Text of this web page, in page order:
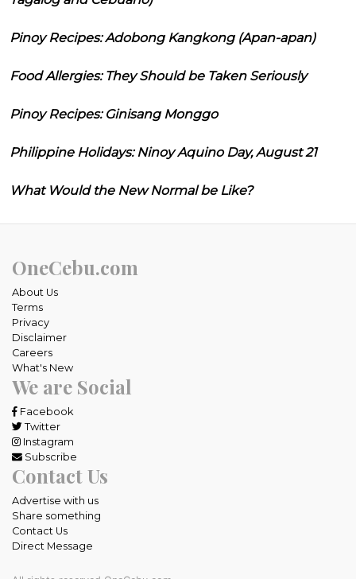
Pinoy Recipes: Adobong Kangkong (Apan-apan)
Food Allergies: They Should be Taken Seriously
Pinoy Recipes: Ginisang Monggo
Philippine Holidays: Ninoy Aquino Day, August 21
What Would the New Normal be Like?
OneCebu.com
About Us
Terms
Privacy
Disclaimer
Careers
What's New
We are Social
Facebook
Twitter
Instagram
Subscribe
Contact Us
Advertise with us
Share something
Contact Us
Direct Message